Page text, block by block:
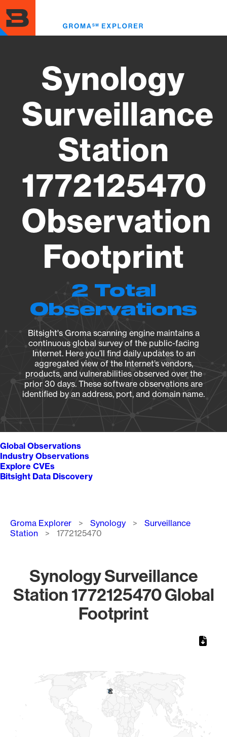
to
main
content
Synology
Surveillance
Station
1772125470
Observation
Footprint
2 Total
Observations
Bitsight's Groma scanning engine maintains a
continuous global survey of the public-facing
Internet. Here you’ll find daily updates to an
aggregated view of the Internet’s vendors,
products, and vulnerabilities observed over the
prior 30 days. These software observations are
identified by an address, port, and domain name.
Global Observations
Industry Observations
Explore CVEs
Bitsight Data Discovery
Breadcrumb
Groma Explorer Synology
Surveillance
Station
1772125470
Synology Surveillance
Station 1772125470 Global
Footprint
2
2